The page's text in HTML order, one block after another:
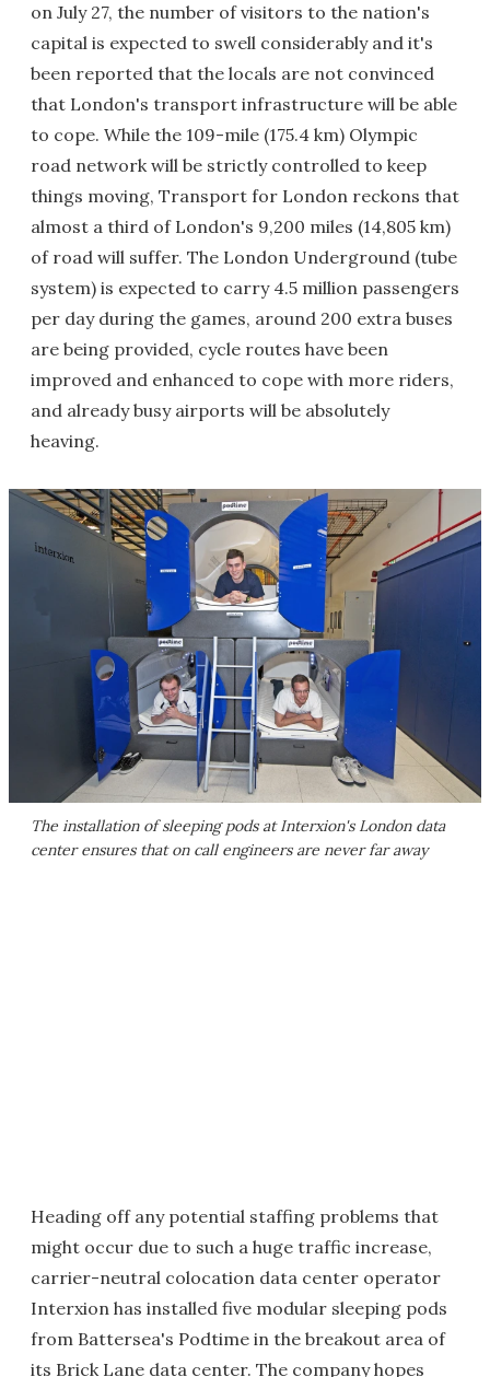
on July 27, the number of visitors to the nation's
capital is expected to swell considerably and it's
been reported that the locals are not convinced
that London's transport infrastructure will be able
to cope. While the 109-mile (175.4 km) Olympic
road network will be strictly controlled to keep
things moving, Transport for London reckons that
almost a third of London's 9,200 miles (14,805 km)
of road will suffer. The London Underground (tube
system) is expected to carry 4.5 million passengers
per day during the games, around 200 extra buses
are being provided, cycle routes have been
improved and enhanced to cope with more riders,
and already busy airports will be absolutely
heaving.
The installation of sleeping pods at Interxion's London data
center ensures that on call engineers are never far away
Heading off any potential staffing problems that
might occur due to such a huge traffic increase,
carrier-neutral colocation data center operator
Interxion has installed five modular sleeping pods
from Battersea's Podtime in the breakout area of
its Brick Lane data center. The company hopes